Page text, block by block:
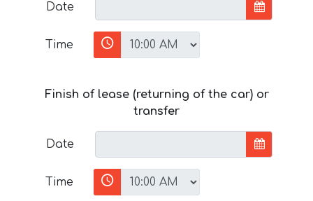
Date
Time
Finish of lease (returning of the car) or
transfer
Date
Time